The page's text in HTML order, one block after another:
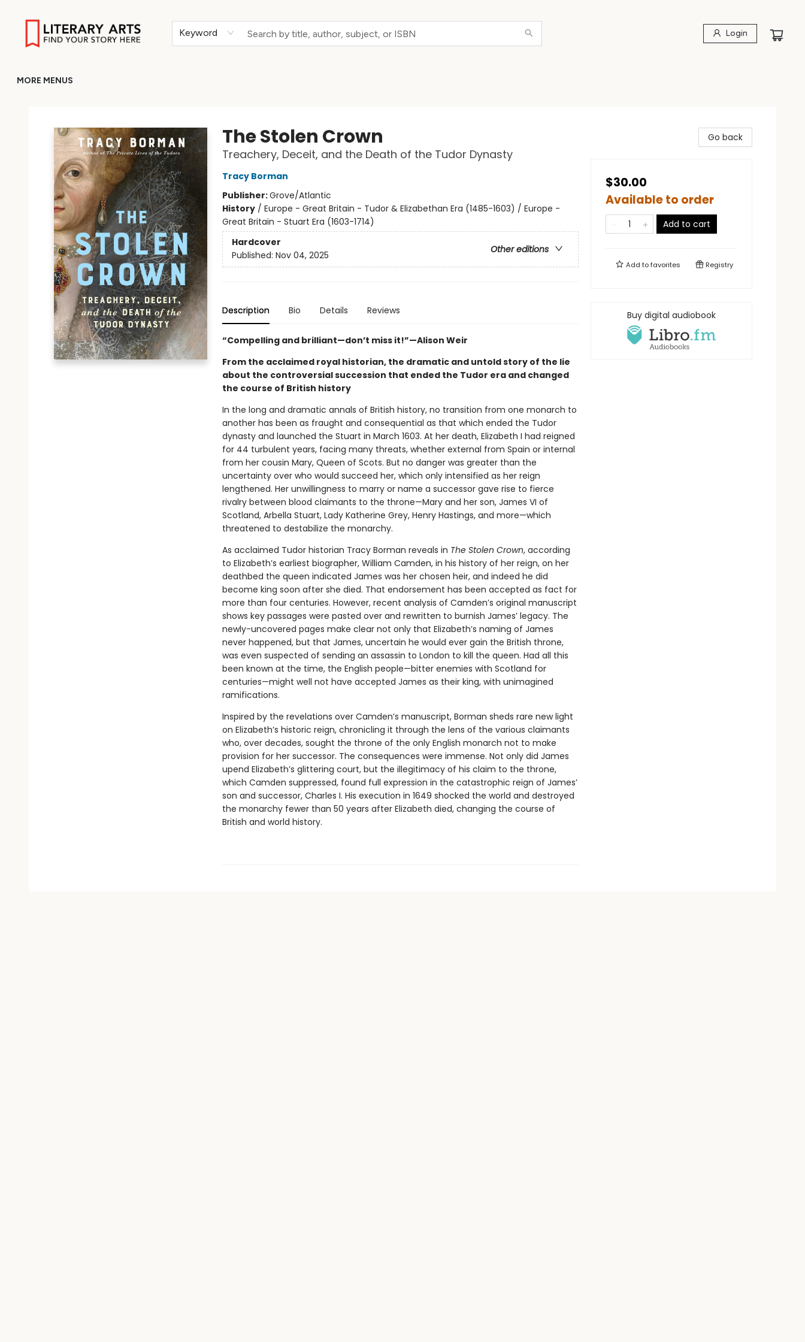
Keyword Login
MORE MENUS
The Stolen Crown
Treachery, Deceit, and the Death of the Tudor Dynasty
Tracy Borman
Publisher:Grove/Atlantic
History/ Europe - Great Britain - Tudor & Elizabethan Era (1485-1603) / Europe -
Great Britain - Stuart Era (1603-1714)
Hardcover
Other editions
Published: Nov 04, 2025
Description Bio Details Reviews
“Compelling and brilliant—don’t miss it!”—Alison Weir
From the acclaimed royal historian, the dramatic and untold story of the lie
about the controversial succession that ended the Tudor era and changed
the course of British history
In the long and dramatic annals of British history, no transition from one monarch to
another has been as fraught and consequential as that which ended the Tudor
dynasty and launched the Stuart in March 1603. At her death, Elizabeth I had reigned
for 44 turbulent years, facing many threats, whether external from Spain or internal
from her cousin Mary, Queen of Scots. But no danger was greater than the
uncertainty over who would succeed her, which only intensified as her reign
lengthened. Her unwillingness to marry or name a successor gave rise to fierce
rivalry between blood claimants to the throne—Mary and her son, James VI of
Scotland, Arbella Stuart, Lady Katherine Grey, Henry Hastings, and more—which
threatened to destabilize the monarchy.
As acclaimed Tudor historian Tracy Borman reveals in The Stolen Crown, according
to Elizabeth’s earliest biographer, William Camden, in his history of her reign, on her
deathbed the queen indicated James was her chosen heir, and indeed he did
become king soon after she died. That endorsement has been accepted as fact for
more than four centuries. However, recent analysis of Camden’s original manuscript
shows key passages were pasted over and rewritten to burnish James’ legacy. The
newly-uncovered pages make clear not only that Elizabeth’s naming of James
never happened, but that James, uncertain he would ever gain the British throne,
was even suspected of sending an assassin to London to kill the queen. Had all this
been known at the time, the English people—bitter enemies with Scotland for
centuries—might well not have accepted James as their king, with unimagined
ramifications.
Inspired by the revelations over Camden’s manuscript, Borman sheds rare new light
on Elizabeth’s historic reign, chronicling it through the lens of the various claimants
who, over decades, sought the throne of the only English monarch not to make
provision for her successor. The consequences were immense. Not only did James
upend Elizabeth’s glittering court, but the illegitimacy of his claim to the throne,
which Camden suppressed, found full expression in the catastrophic reign of James’
son and successor, Charles I. His execution in 1649 shocked the world and destroyed
the monarchy fewer than 50 years after Elizabeth died, changing the course of
British and world history.
Go back
$30.00
Available to order
Add to cart
Add tofavorites Registry
Buy digital audiobook